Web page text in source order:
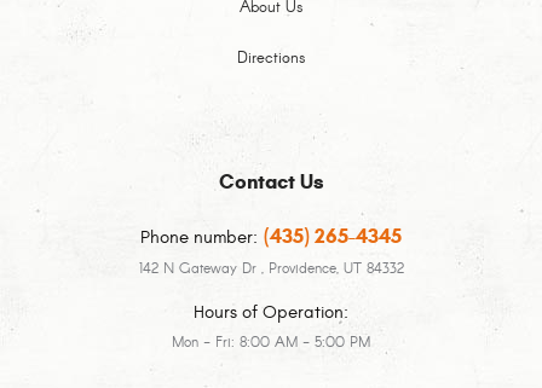
About Us
Directions
Contact Us
Phone number: (435) 265-4345
142 N Gateway Dr, Providence, UT 84332
Hours of Operation:
Mon - Fri: 8:00 AM - 5:00 PM